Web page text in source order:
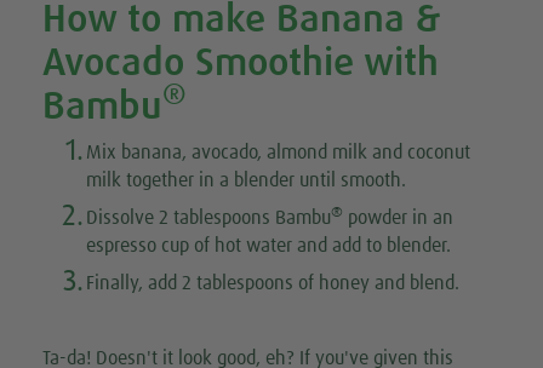
How to make Banana &
Avocado Smoothie with
Bambu®
1. Mix banana, avocado, almond milk and coconut
milk together in a blender until smooth.
2. Dissolve 2 tablespoons Bambu® powder in an
espresso cup of hot water and add to blender.
3. Finally, add 2 tablespoons of honey and blend.
Ta-da! Doesn't it look good, eh? If you've given this